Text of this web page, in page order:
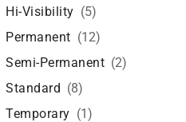
Hi-Visibility (5)
Permanent (12)
Semi-Permanent (2)
Standard (8)
Temporary (1)